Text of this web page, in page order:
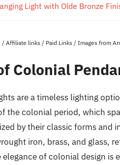
Light with Olde Bronze
Affiliate links / Paid Links / Images from
Colonial
are a timeless lighting
the colonial period, which
by their classic forms
iron, brass, and glass,
of colonial design is